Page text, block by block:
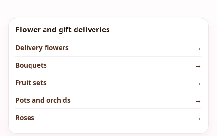
Flower and gift deliveries
Delivery flowers
→
Bouquets
→
Fruit sets
→
Pots and orchids
→
Roses
→